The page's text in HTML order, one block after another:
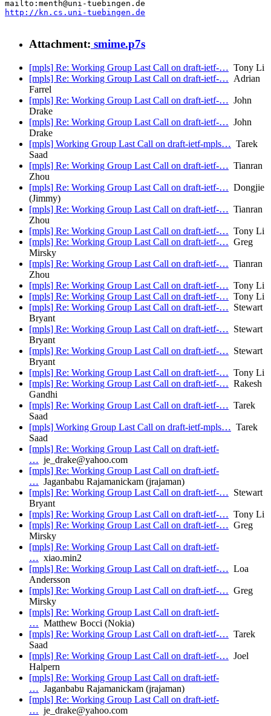
http://kn.cs.uni-tuebingen.de
Attachment: smime.p7s
[mpls] Re: Working Group Last Call on draft-ietf-… Tony Li
[mpls] Re: Working Group Last Call on draft-ietf-… Adrian
Farrel
[mpls] Re: Working Group Last Call on draft-ietf-… John
Drake
[mpls] Re: Working Group Last Call on draft-ietf-… John
Drake
[mpls] Working Group Last Call on draft-ietf-mpls… Tarek
Saad
[mpls] Re: Working Group Last Call on draft-ietf-… Tianran
Zhou
[mpls] Re: Working Group Last Call on draft-ietf-… Dongjie
(Jimmy)
[mpls] Re: Working Group Last Call on draft-ietf-… Tianran
Zhou
[mpls] Re: Working Group Last Call on draft-ietf-… Tony Li
[mpls] Re: Working Group Last Call on draft-ietf-… Greg
Mirsky
[mpls] Re: Working Group Last Call on draft-ietf-… Tianran
Zhou
[mpls] Re: Working Group Last Call on draft-ietf-… Tony Li
[mpls] Re: Working Group Last Call on draft-ietf-… Tony Li
[mpls] Re: Working Group Last Call on draft-ietf-… Stewart
Bryant
[mpls] Re: Working Group Last Call on draft-ietf-… Stewart
Bryant
[mpls] Re: Working Group Last Call on draft-ietf-… Stewart
Bryant
[mpls] Re: Working Group Last Call on draft-ietf-… Tony Li
[mpls] Re: Working Group Last Call on draft-ietf-… Rakesh
Gandhi
[mpls] Re: Working Group Last Call on draft-ietf-… Tarek
Saad
[mpls] Working Group Last Call on draft-ietf-mpls… Tarek
Saad
[mpls] Re: Working Group Last Call on draft-ietf-
… je_drake@yahoo.com
[mpls] Re: Working Group Last Call on draft-ietf-
… Jaganbabu Rajamanickam (jrajaman)
[mpls] Re: Working Group Last Call on draft-ietf-… Stewart
Bryant
[mpls] Re: Working Group Last Call on draft-ietf-… Tony Li
[mpls] Re: Working Group Last Call on draft-ietf-… Greg
Mirsky
[mpls] Re: Working Group Last Call on draft-ietf-
… xiao.min2
[mpls] Re: Working Group Last Call on draft-ietf-… Loa
Andersson
[mpls] Re: Working Group Last Call on draft-ietf-… Greg
Mirsky
[mpls] Re: Working Group Last Call on draft-ietf-
… Matthew Bocci (Nokia)
[mpls] Re: Working Group Last Call on draft-ietf-… Tarek
Saad
[mpls] Re: Working Group Last Call on draft-ietf-… Joel
Halpern
[mpls] Re: Working Group Last Call on draft-ietf-
… Jaganbabu Rajamanickam (jrajaman)
[mpls] Re: Working Group Last Call on draft-ietf-
… je_drake@yahoo.com